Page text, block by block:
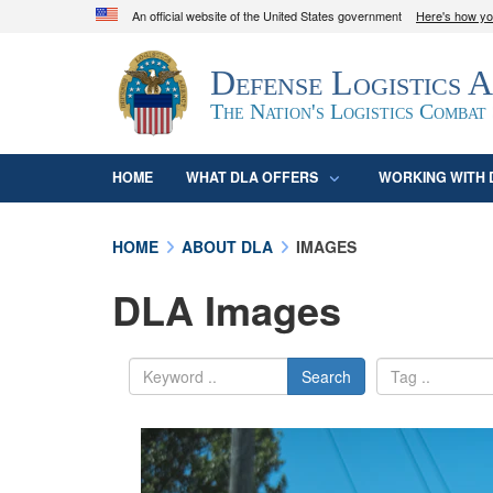
An official website of the United States government Here's how
Official websites use .mil
A.mil
website belongs to an official U.S.
organization in the United States.
Defense Logistics
The Nation's Logistics Combat
HOME WHAT DLA OFFERS WORKING WITH
HOME ABOUT DLA IMAGES
DLA Images
Search